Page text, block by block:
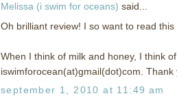
Melissa (i swim for oceans) said...
Oh brilliant review! I so want to read
When I think of milk and honey, I think
iswimforocean(at)gmail(dot)com. Thank
september 1, 2010 at 11:49 am